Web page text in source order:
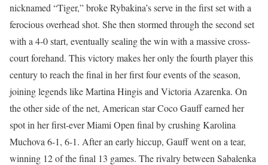
nicknamed “Tiger,” broke Rybakina’s serve in the first set with a
ferocious overhead shot. She then stormed through the second set
with a 4-0 start, eventually sealing the win with a massive cross-
court forehand. This victory makes her only the fourth player this
century to reach the final in her first four events of the season,
joining legends like Martina Hingis and Victoria Azarenka. On
the other side of the net, American star Coco Gauff earned her
spot in her first-ever Miami Open final by crushing Karolina
Muchova 6-1, 6-1. After an early hiccup, Gauff went on a tear,
winning 12 of the final 13 games. The rivalry between Sabalenka